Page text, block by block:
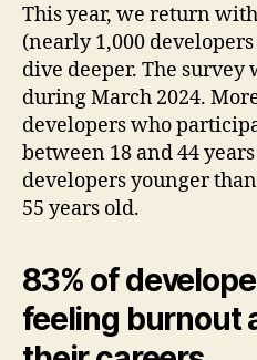
This year, we return
(nearly 1,000
dive deeper. The
during March 2024.
developers who
between 18 and 44
developers younger
55 years old.
83% of
feeling burnout